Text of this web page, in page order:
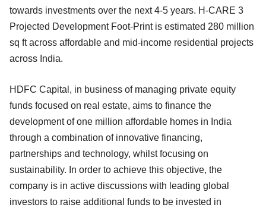
towards investments over the next 4-5 years. H-CARE 3
Projected Development Foot-Print is estimated 280 million
sq ft across affordable and mid-income residential projects
across India.
HDFC Capital, in business of managing private equity
funds focused on real estate, aims to finance the
development of one million affordable homes in India
through a combination of innovative financing,
partnerships and technology, whilst focusing on
sustainability. In order to achieve this objective, the
company is in active discussions with leading global
investors to raise additional funds to be invested in